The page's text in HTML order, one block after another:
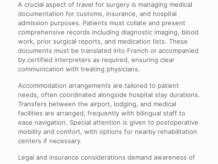
A crucial aspect of travel for surgery is managing medical
documentation for customs, insurance, and hospital
admission purposes. Patients must collate and present
comprehensive records including diagnostic imaging, blood
work, prior surgical reports, and medication lists. These
documents must be translated into French or accompanied
by certified interpreters as required, ensuring clear
communication with treating physicians.
Accommodation arrangements are tailored to patient
needs, often coordinated alongside hospital stay durations.
Transfers between the airport, lodging, and medical
facilities are arranged, frequently with bilingual staff to
ease navigation. Special attention is given to postoperative
mobility and comfort, with options for nearby rehabilitation
centers if necessary.
Legal and insurance considerations demand awareness of